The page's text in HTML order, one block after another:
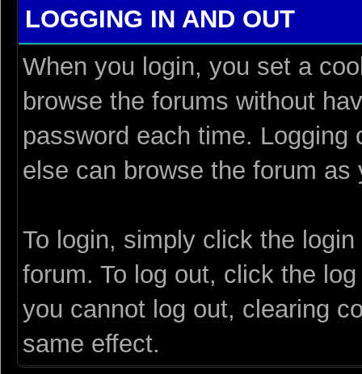
LOGGING IN AND OUT
When you login, you set a
browse the forums without
password each time.
else can browse the forum as
To login, simply click the
forum. To log out, click the
you cannot log out, clearing
same effect.